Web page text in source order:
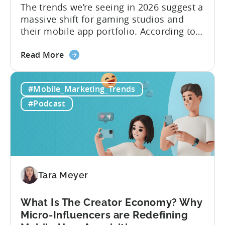
The trends we’re seeing in 2026 suggest a
massive shift for gaming studios and
their mobile app portfolio. According to
founder of the app mergers and
strong redefinition that’s affecting app
portfolios around the world. “My
prediction for 2026 is that capital is
Read Moreabout
Games
to
App
Investment:
Diversify
Mobile
App
#Mobile_Marketing_Trends
#Podcast
Tara Meyer
What Is The Creator Economy? Why
Micro-Influencers are Redefining